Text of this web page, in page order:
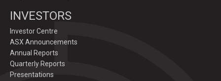
GoldenDeepsLtd
Deeper
#Ag-#Zn-#Ge Sulphide Targets at Graceland
Prospect, Namibia.
Drilling to test IP-sulphide targets down-plunge
of gossans which have produced exceptional
INVESTORS
Investor Centre
ASX Announcements
Annual Reports
Quarterly Reports
Presentations